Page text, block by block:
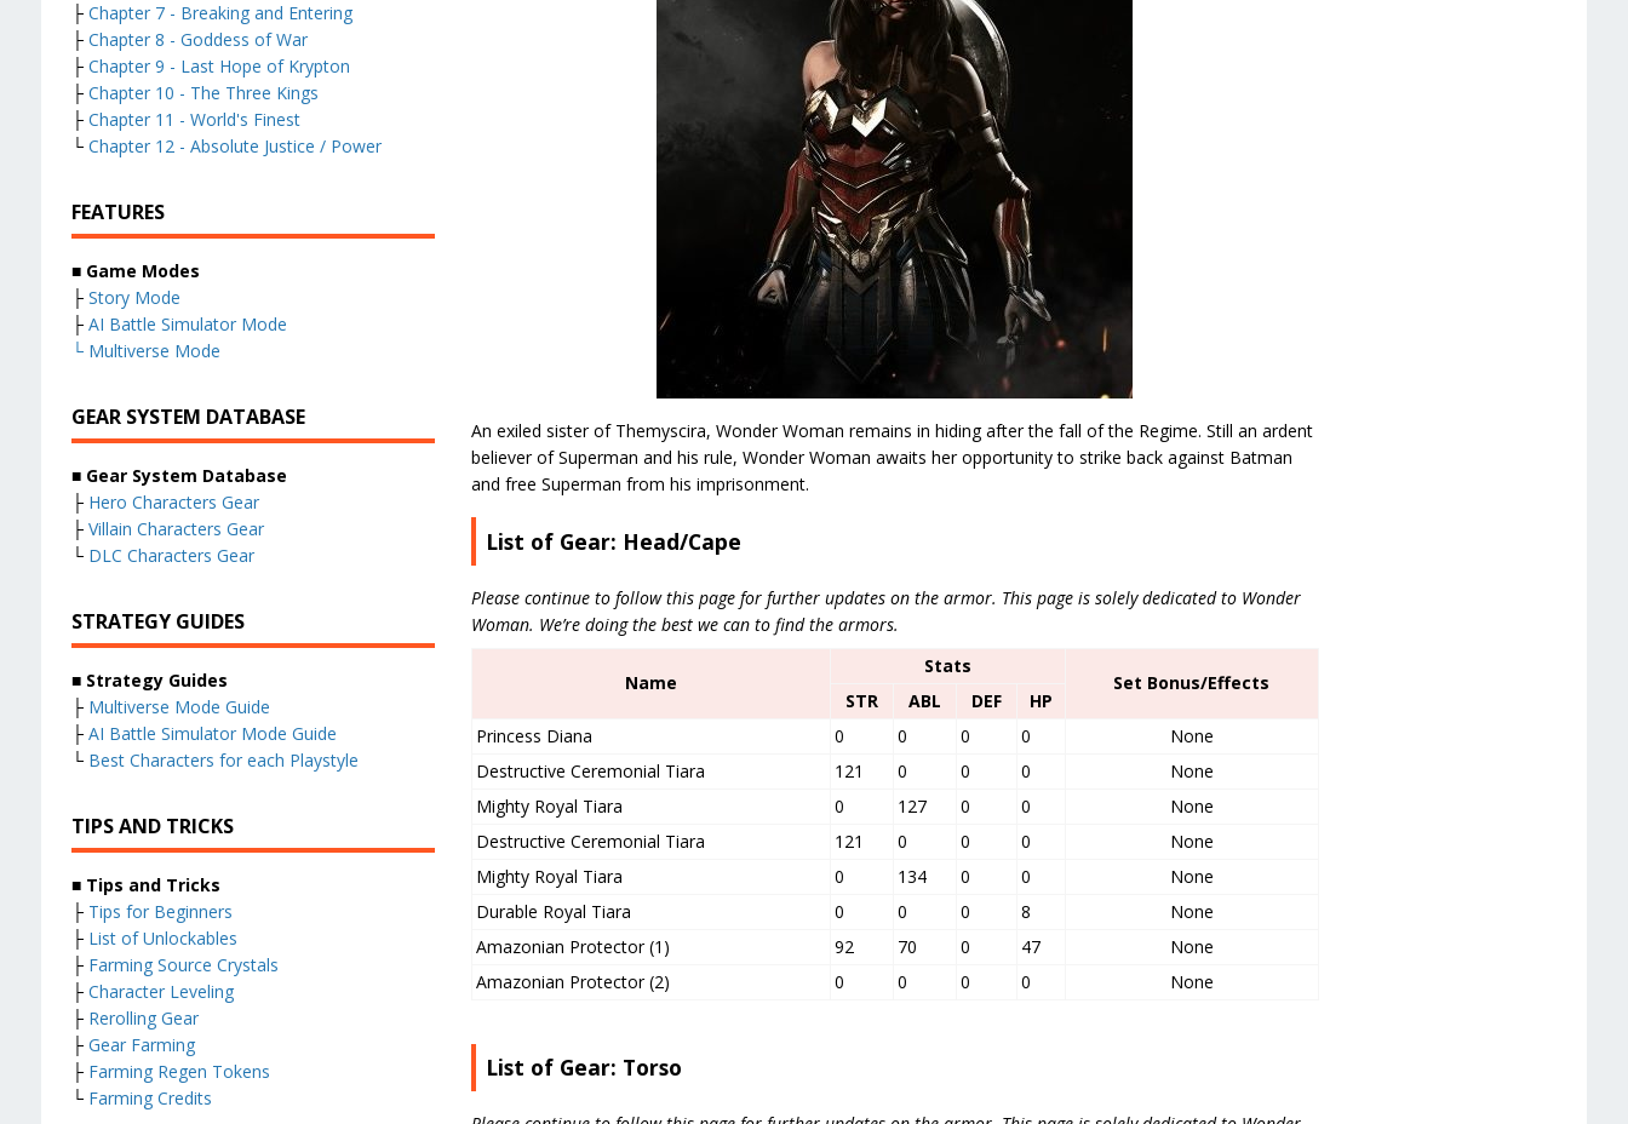
An exiled sister of Themyscira, Wonder Woman remains in hiding after the fall of the Regime. Still an ardent
believer of Superman and his rule, Wonder Woman awaits her opportunity to strike back against Batman
and free Superman from his imprisonment.
List of Gear: Head/Cape
Please continue to follow this page for further updates on the armor. This page is solely dedicated to Wonder
Woman. We’re doing the best we can to find the armors.
Name
Stats
Set Bonus/Effects
STR ABL DEF
HP
Princess Diana
0 0 0 0
None
Destructive Ceremonial Tiara
121 0 0 0
None
Mighty Royal Tiara
0 127 0 0
None
Destructive Ceremonial Tiara
121 0 0 0
None
Mighty Royal Tiara
0 134 0 0
None
Durable Royal Tiara
0 0 0 8
None
Amazonian Protector (1)
92 70 0 47
None
Amazonian Protector (2)
0 0 0 0 None
List of Gear: Torso
├ Chapter 7 - Breaking and Entering
├ Chapter 8 - Goddess of War
├ Chapter 9 - Last Hope of Krypton
├ Chapter 10 - The Three Kings
├ Chapter 11 - World's Finest
└ Chapter 12 - Absolute Justice / Power
FEATURES
■ Game Modes
├ Story Mode
├ AI Battle Simulator Mode
└ Multiverse Mode
GEAR SYSTEM DATABASE
■ Gear System Database
├ Hero Characters Gear
├ Villain Characters Gear
└ DLC Characters Gear
STRATEGY GUIDES
■ Strategy Guides
├ Multiverse Mode Guide
├ AI Battle Simulator Mode Guide
└ Best Characters for each Playstyle
TIPS AND TRICKS
■ Tips and Tricks
├ Tips for Beginners
├ List of Unlockables
├ Farming Source Crystals
├ Character Leveling
├ Rerolling Gear
├ Gear Farming
├ Farming Regen Tokens
└ Farming Credits